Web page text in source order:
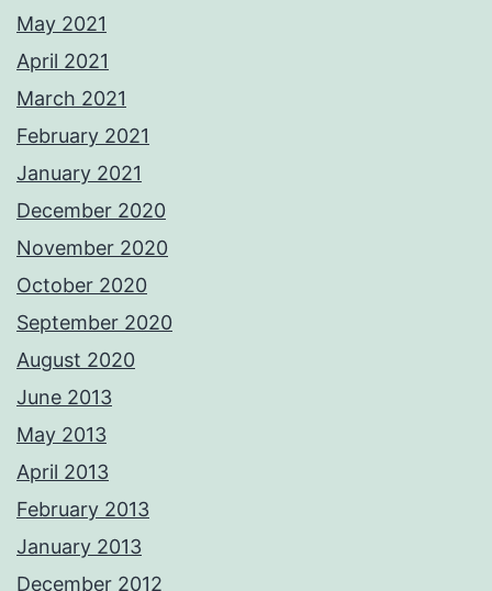
May 2021
April 2021
March 2021
February 2021
January 2021
December 2020
November 2020
October 2020
September 2020
August 2020
June 2013
May 2013
April 2013
February 2013
January 2013
December 2012